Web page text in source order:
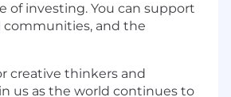
of investing. You can support
communities, and the
creative thinkers and
us as the world continues to